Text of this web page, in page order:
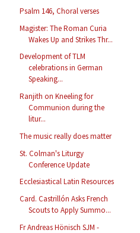
Psalm 146, Choral verses
Magister: The Roman Curia
Wakes Up and Strikes Thr...
Development of TLM
celebrations in German
Speaking...
Ranjith on Kneeling for
Communion during the
litur...
The music really does matter
St. Colman's Liturgy
Conference Update
Ecclesiastical Latin Resources
Card. Castrillón Asks French
Scouts to Apply Summo...
Fr Andreas Hönisch SJM -